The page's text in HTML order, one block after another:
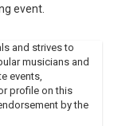
the network on
Winnipeg film
Samson on the
songs for a
event.
and strives to
musicians and
events,
profile on this
by the